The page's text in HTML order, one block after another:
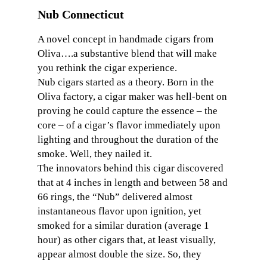
Nub Connecticut
A novel concept in handmade cigars from
Oliva….a substantive blend that will make
you rethink the cigar experience.
Nub cigars started as a theory. Born in the
Oliva factory, a cigar maker was hell-bent on
proving he could capture the essence – the
core – of a cigar’s flavor immediately upon
lighting and throughout the duration of the
smoke. Well, they nailed it.
The innovators behind this cigar discovered
that at 4 inches in length and between 58 and
66 rings, the “Nub” delivered almost
instantaneous flavor upon ignition, yet
smoked for a similar duration (average 1
hour) as other cigars that, at least visually,
appear almost double the size. So, they